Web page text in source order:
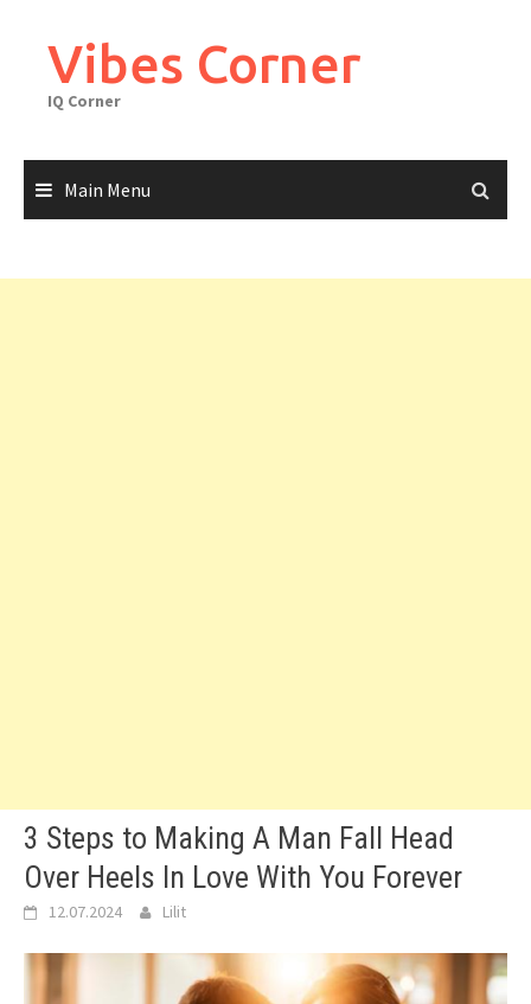
contentVibes Corner
IQ Corner
Main Menu
3 Steps to Making A Man Fall Head
Over Heels In Love With You Forever
12.07.2024 Lilit